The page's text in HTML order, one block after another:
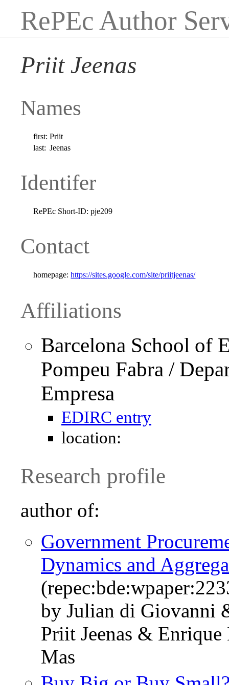
RePEc Author
Priit Jeenas
Names
first: Priit
last: Jeenas
Identifer
RePEc Short-ID: pje209
Contact
homepage: https://sites.google.com/site/priitjeenas/
Affiliations
Barcelona School of
Pompeu Fabra /
Empresa
EDIRC entry
location:
Research profile
author of:
Government
Dynamics and
by Julian di Giovanni
Priit Jeenas &
Mas